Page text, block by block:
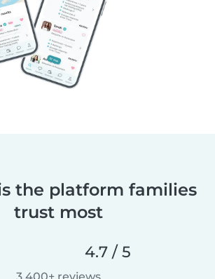
the platform families
trust most
4.7 / 5